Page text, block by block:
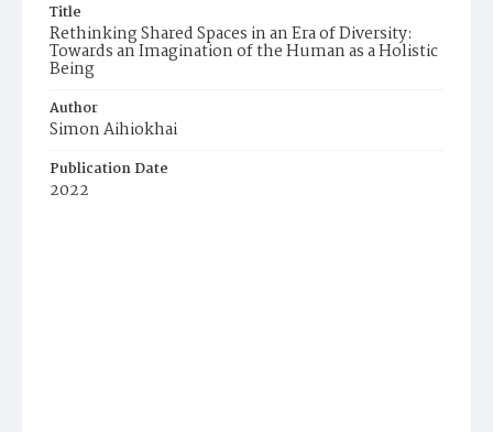
Title
Rethinking Shared Spaces in an Era of Diversity:
Towards an Imagination of the Human as a Holistic
Being
Author
Simon Aihiokhai
Publication Date
2022